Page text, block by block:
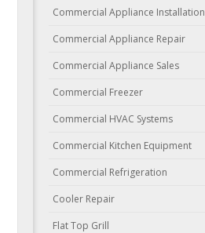
Commercial Appliance Installation
Commercial Appliance Repair
Commercial Appliance Sales
Commercial Freezer
Commercial HVAC Systems
Commercial Kitchen Equipment
Commercial Refrigeration
Cooler Repair
Flat Top Grill